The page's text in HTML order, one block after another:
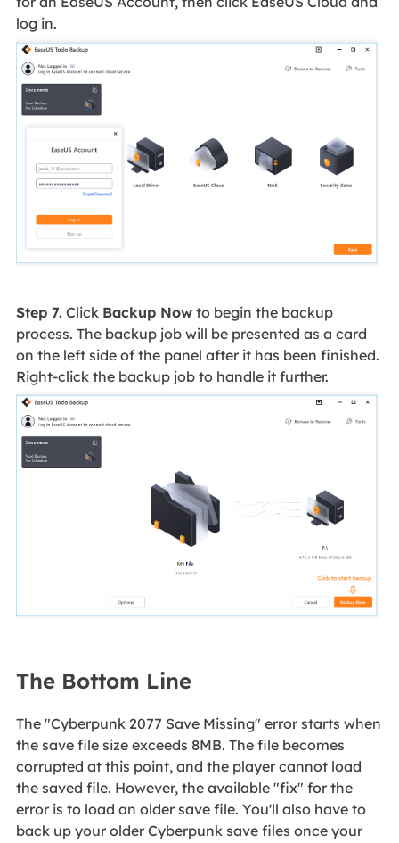
log in.
Step 7.Click Backup Nowto begin the backup
process. The backup job will be presented as a card
on the left side of the panel after it has been finished.
Right-click the backup job to handle it further.
The Bottom Line
The "Cyberpunk 2077 Save Missing" error starts when
the save file size exceeds 8MB. The file becomes
corrupted at this point, and the player cannot load
the saved file. However, the available "fix" for the
error is to load an older save file. You'll also have to
back up your older Cyberpunk save files once your